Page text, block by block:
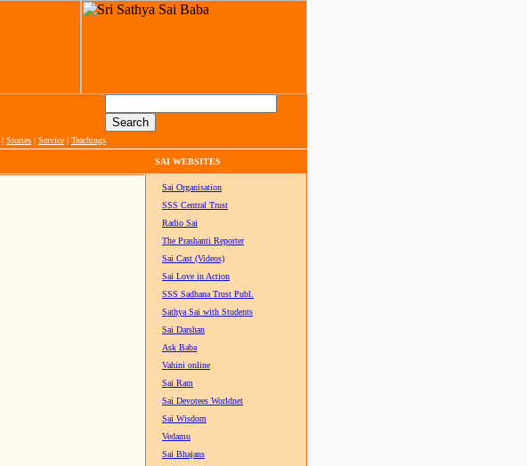
| Stories | Service | Teachings
SAI WEBSITES
Sai Organisation
SSS Central Trust
Radio Sai
The Prashanti Reporter
Sai Cast (Videos)
Sai Love in Action
SSS Sadhana Trust Publ.
Sathya Sai with Students
Sai Darshan
Ask Baba
Vahini online
Sai Ram
Sai Devotees Worldnet
Sai Wisdom
Vedamu
Sai Bhajans